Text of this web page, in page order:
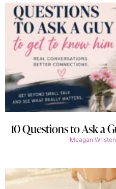
10 Questions to Ask a
Meagan Wristen